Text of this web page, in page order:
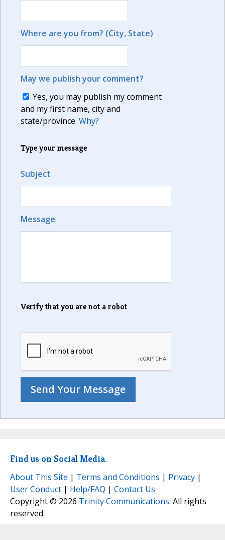
Where are you from? (City, State)
May we publish your comment?
Yes, you may publish my comment
and my first name, city and
state/province. Why?
Type your message
Subject
Message
Verify that you are not a robot
Find us on Social Media.
About This Site | Terms and Conditions | Privacy |
User Conduct | Help/FAQ | Contact Us
Copyright © 2026 Trinity Communications. All rights
reserved.